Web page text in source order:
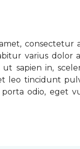
consectetur
varius dolor a
sapien in,
leo tincidunt
odio, eget